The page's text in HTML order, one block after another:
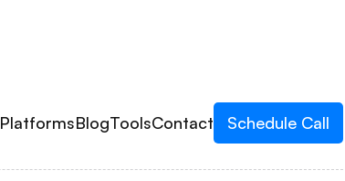
PlatformsBlogToolsContact Schedule Call